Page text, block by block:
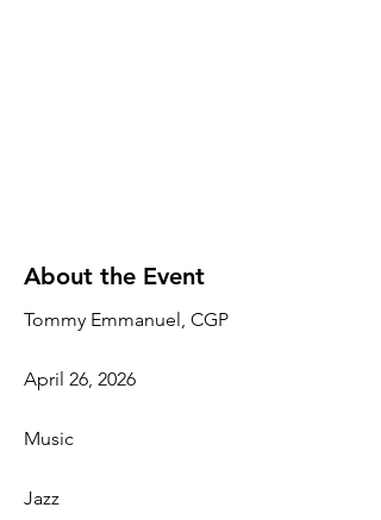
About the Event
Tommy Emmanuel, CGP
April 26, 2026
Music
Jazz